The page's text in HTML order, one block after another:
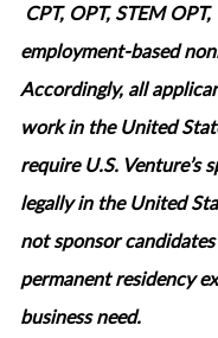
CPT, OPT, STEM
employment‑based
Accordingly, all
work in the United
require U.S.
legally in the United
not sponsor
permanent residency
business need.